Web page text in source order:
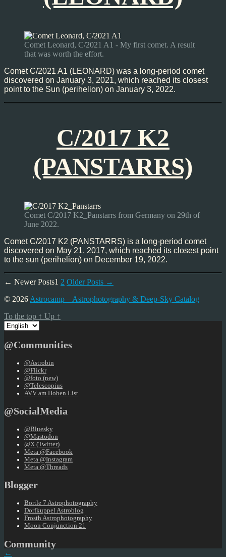
Comet Leonard, C/2021 A1 - My first comet. A result
that was worth the effort.
Comet C/2021 A1 (LEONARD) was a long-period comet
discovered on January 3, 2021, which reached its closest
point to the Sun (perihelion) on January 3, 2022.
C/2017 K2
(PANSTARRS)
Comet C/2017 K2_Panstarrs from Germany on 29th of
June 2022.
Comet C/2017 K2 (PANSTARRS) is a long-period comet
discovered on May 21, 2017, which reached its closest point
to the sun (perihelion) on December 19, 2022.
Posts
pagination
← NewerPosts1 2 OlderPosts →
© 2026Astrocamp – Astrophotography & Deep-Sky Catalog
To the top ↑ Up ↑
Choose
a
@Communities
@Astrobin
@Flickr
@foto (new)
@Telescopius
AVV am Hohen List
@SocialMedia
@Bluesky
@Mastodon
@X (Twitter)
Meta @Facebook
Meta @Instagram
Meta @Threads
Blogger
Bortle 7 Astrophotography
Dorfkuppel Astroblog
Frosth Astrophotography
Moon Conjunction 21
Community
←